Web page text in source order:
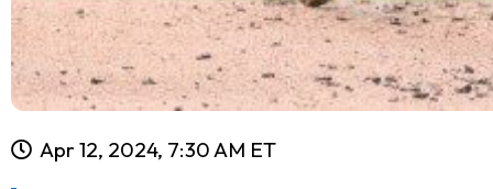
Apr 12, 2024, 7:30 AM ET